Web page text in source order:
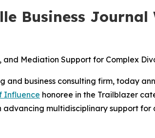
Business Journal
Mediation Support for Complex
and business consulting firm, today
Influence honoree in the Trailblazer
multidisciplinary support for